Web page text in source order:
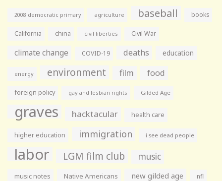
2008 democratic primary agriculture baseball books
California china civil liberties Civil War
climate change COVID-19 deaths education
energy environment film food
foreign policy gay and lesbian rights Gilded Age
graves hacktacular health care
higher education immigration i see dead people
labor LGM film club music
music notes Native Americans new gilded age nfl